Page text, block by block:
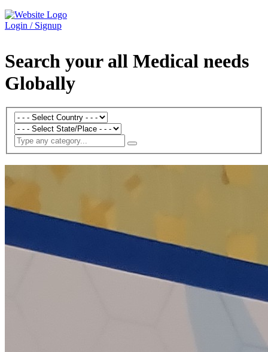
Login / Signup
Search your all Medical needs
Globally